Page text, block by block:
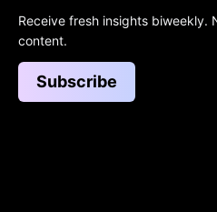
Receive fresh insights biweekly.
content.
Subscribe